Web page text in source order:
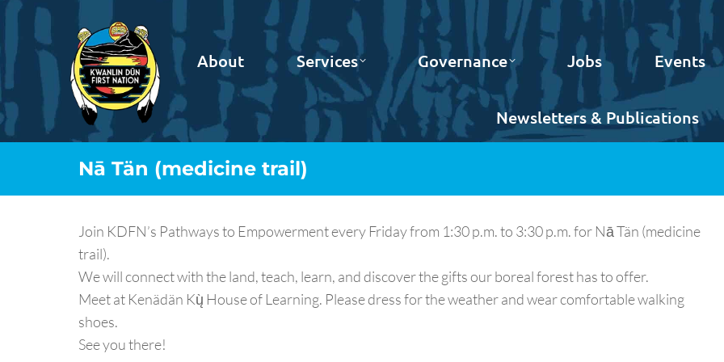
About Services Governance Jobs Events
Newsletters & Publications
Nā Tän (medicine trail)
Join KDFN’s Pathways to Empowerment every Friday from 1:30 p.m. to 3:30 p.m. for Nā Tän (medicine
trail).
We will connect with the land, teach, learn, and discover the gifts our boreal forest has to offer.
Meet at Kenädän Kų̀ House of Learning. Please dress for the weather and wear comfortable walking
shoes.
See you there!